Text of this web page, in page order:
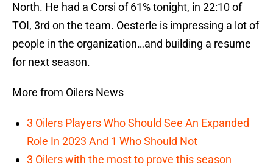
North. He had a Corsi of 61% tonight, in 22:10 of
TOI, 3rd on the team. Oesterle is impressing a lot of
people in the organization…and building a resume
for next season.
More from Oilers News
3 Oilers Players Who Should See An Expanded
Role In 2023 And 1 Who Should Not
3 Oilers with the most to prove this season